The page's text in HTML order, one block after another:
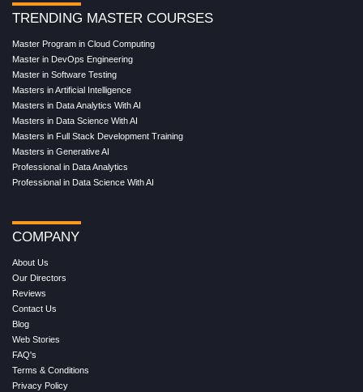
TRENDING MASTER COURSES
Master Program in Cloud Computing
Master in DevOps Engineering
Master in Software Testing
Masters in Artificial Intelligence
Masters in Data Analytics With AI
Masters in Data Science With AI
Masters in Full Stack Development Training
Masters in Generative AI
Professional in Data Analytics
Professional in Data Science With AI
COMPANY
About Us
Our Directors
Reviews
Contact Us
Blog
Web Stories
FAQ's
Terms & Conditions
Privacy Policy